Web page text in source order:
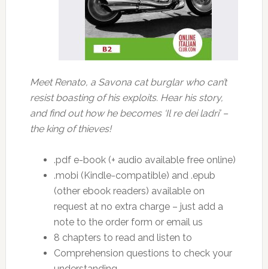
Meet Renato, a Savona cat burglar who can’t
resist boasting of his exploits. Hear his story,
and find out how he becomes ‘Il re dei ladri’ –
the king of thieves!
.pdf e-book (+ audio available free online)
.mobi (Kindle-compatible) and .epub
(other ebook readers) available on
request at no extra charge – just add a
note to the order form or email us
8 chapters to read and listen to
Comprehension questions to check your